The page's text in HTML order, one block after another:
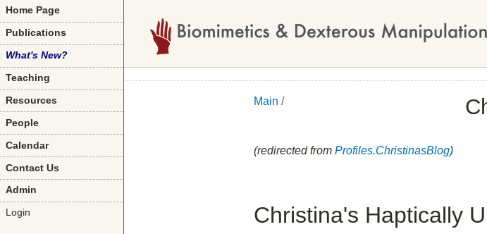
Main /
(redirected from Profiles.ChristinasBlog)
Christina's Haptically
Home Page
Publications
What's New?
Teaching
Resources
People
Calendar
Contact Us
Admin
Login